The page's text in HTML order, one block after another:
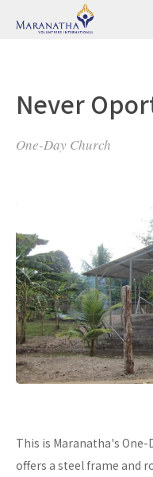
Never
One-Day Church
This is Maranatha's One-
offers a steel frame and